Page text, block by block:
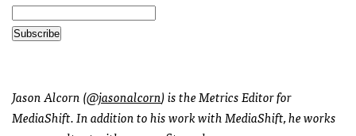
Jason Alcorn (@jasonalcorn) is the Metrics Editor for
MediaShift. In addition to his work with MediaShift, he works